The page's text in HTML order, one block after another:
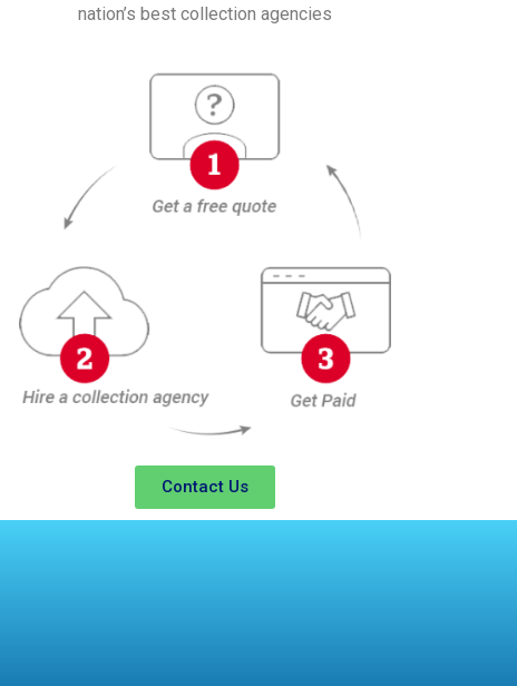
nation’s best collection agencies
Contact Us